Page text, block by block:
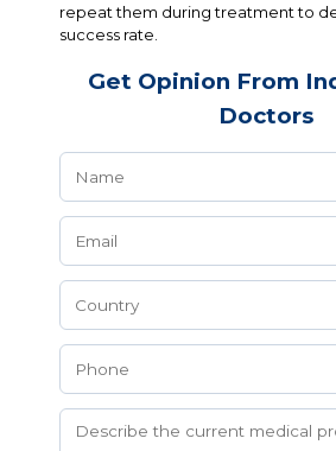
repeat them during treatment to
success rate.
Get Opinion From
Doctors